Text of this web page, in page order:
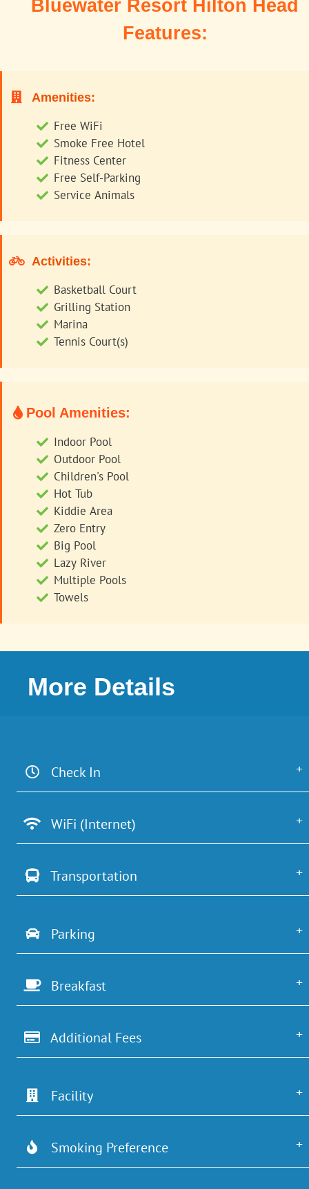
Bluewater Resort Hilton Head
Features:
Amenities:
Free WiFi
Smoke Free Hotel
Fitness Center
Free Self-Parking
Service Animals
Activities:
Basketball Court
Grilling Station
Marina
Tennis Court(s)
Pool Amenities:
Indoor Pool
Outdoor Pool
Children's Pool
Hot Tub
Kiddie Area
Zero Entry
Big Pool
Lazy River
Multiple Pools
Towels
More Details
Check In
WiFi (Internet)
Transportation
Parking
Breakfast
Additional Fees
Facility
Smoking Preference